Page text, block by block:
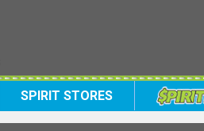
SPIRIT STORES